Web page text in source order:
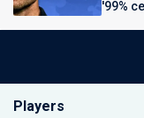
'99%
Players